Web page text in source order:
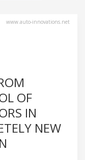
www.auto-innovations.net
OF
IN
NEW